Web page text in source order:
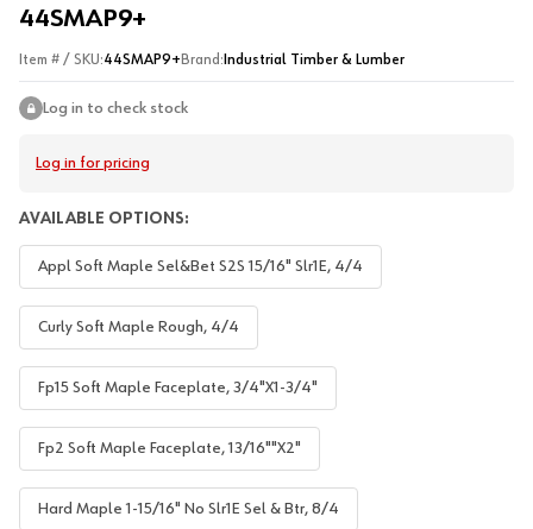
44SMAP9+
Item # / SKU:44SMAP9+ Brand: Industrial Timber & Lumber
Log in to check stock
Log in for pricing
AVAILABLE OPTIONS:
Appl Soft Maple Sel&Bet S2S 15/16" Slr1E, 4/4
Curly Soft Maple Rough, 4/4
Fp15 Soft Maple Faceplate, 3/4"X1-3/4"
Fp2 Soft Maple Faceplate, 13/16""X2"
Hard Maple 1-15/16" No Slr1E Sel & Btr, 8/4